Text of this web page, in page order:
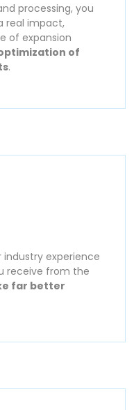
processing, you
real impact,
of expansion
of
.
experience
receive from the
far better